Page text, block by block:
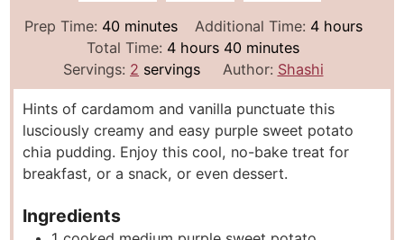
Prep Time: 40m
i
n
u
t
e
s
minutes Additional Time: 4h
u
r
s
hours
Total Time: 4h
o
u
r
s
hours 40m
i
n
u
t
e
s
minutes
Servings: 2 servings Author: Shashi
Hints of cardamom and vanilla punctuate this
lusciously creamy and easy purple sweet potato
chia pudding. Enjoy this cool, no-bake treat for
breakfast, or a snack, or even dessert.
Ingredients